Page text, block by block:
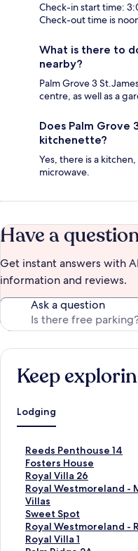
Check-in start time:
Check-out time is
What is there to
nearby?
Palm Grove 3
centre, as well as a
Does Palm Grove
kitchenette?
Yes, there is a
microwave.
Have a
Get instant answers with
information and reviews.
Ask a question
Keep
Lodging
Reeds Penthouse 14
S
t
a
n
d
a
r
d
Fosters House
S
t
a
n
d
a
r
Royal Villa 26
S
t
a
n
d
a
Royal Westmoreland -
Villas
S
t
a
n
d
Sweet Spot
S
t
a
Royal Westmoreland -
S
tRoyal Villa 1
S